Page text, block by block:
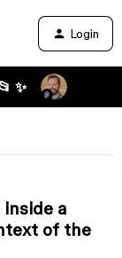
Login
✨
a
of the